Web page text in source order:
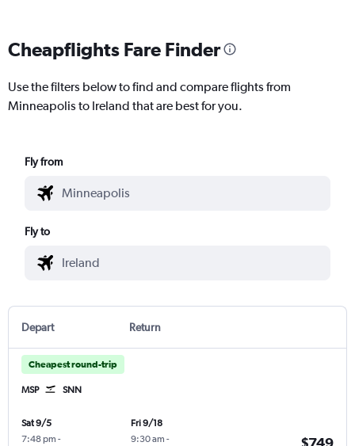
Cheapflights Fare Finder
Use the filters below to find and compare flights from
Minneapolis to Ireland that are best for you.
Fly from
Fly to
Depart Return
Cheapest round-trip
MSP SNN
Sat 9/5
7:48 pm -
Fri 9/18
9:30 am -
$749